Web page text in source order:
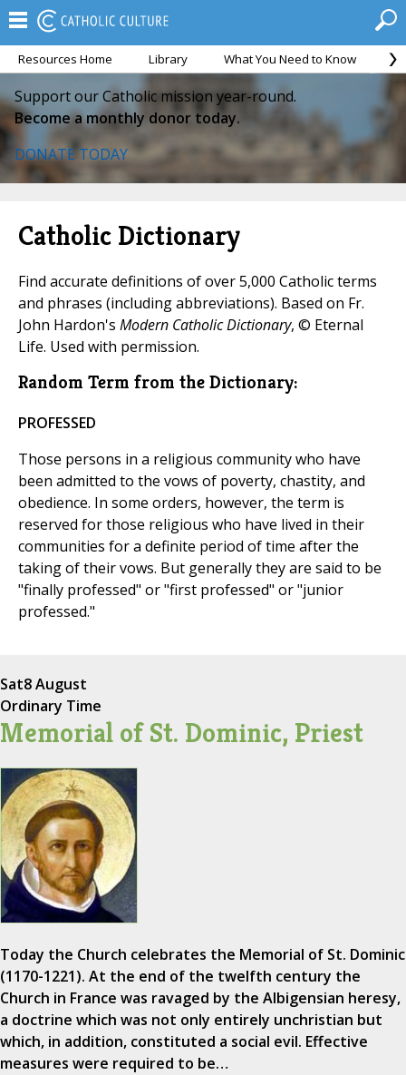
Resources Home Library What You Need to Know
Support our Catholic mission year-round.
Become a monthly donor today.
DONATE TODAY
Catholic Dictionary
Find accurate definitions of over 5,000 Catholic terms
and phrases (including abbreviations). Based on Fr.
John Hardon's Modern Catholic Dictionary, © Eternal
Life. Used with permission.
Random Term from the Dictionary:
PROFESSED
Those persons in a religious community who have
been admitted to the vows of poverty, chastity, and
obedience. In some orders, however, the term is
reserved for those religious who have lived in their
communities for a definite period of time after the
taking of their vows. But generally they are said to be
"finally professed" or "first professed" or "junior
professed."
Sat8 August
Ordinary Time
Memorial of St. Dominic, Priest
Today the Church celebrates the Memorial of St. Dominic
(1170-1221). At the end of the twelfth century the
Church in France was ravaged by the Albigensian heresy,
a doctrine which was not only entirely unchristian but
which, in addition, constituted a social evil. Effective
measures were required to be…